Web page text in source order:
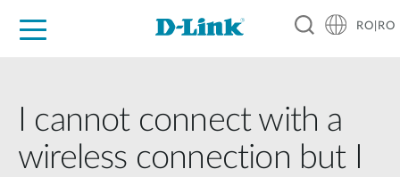
RO|RO
I cannot connect with a
wireless connection but I